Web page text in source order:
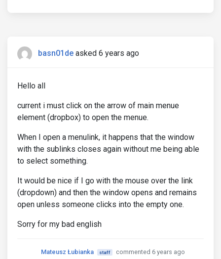
basn01de asked 6 years ago
Hello all
current i must click on the arrow of main menue
element (dropbox) to open the menue.
When I open a menulink, it happens that the window
with the sublinks closes again without me being able
to select something.
It would be nice if I go with the mouse over the link
(dropdown) and then the window opens and remains
open unless someone clicks into the empty one.
Sorry for my bad english
Mateusz Łubianka staff
commented 6 years ago